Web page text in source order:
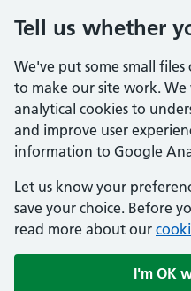
Tell us whether
We've put some small
to make our site work.
analytical cookies to
and improve user
information to Google
Let us know your
save your choice. Before
read more about our
I'm OK